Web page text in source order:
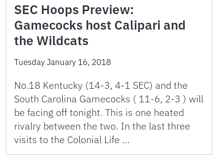
SEC Hoops Preview:
Gamecocks host Calipari and
the Wildcats
Tuesday January 16, 2018
No.18 Kentucky (14-3, 4-1 SEC) and the
South Carolina Gamecocks ( 11-6, 2-3 ) will
be facing off tonight. This is one heated
rivalry between the two. In the last three
visits to the Colonial Life …